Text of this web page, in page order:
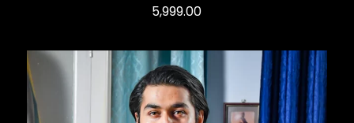
5,999.00